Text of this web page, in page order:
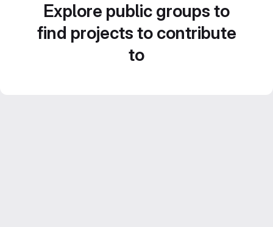
Explore public groups to
find projects to contribute
to